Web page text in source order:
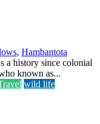
, Hambantota
a history since colonial
known as...
wild life